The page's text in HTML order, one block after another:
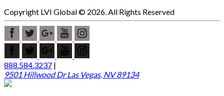
Copyright LVI Global © 2026. All Rights Reserved
888.584.3237 |
9501 Hillwood Dr Las Vegas, NV 89134